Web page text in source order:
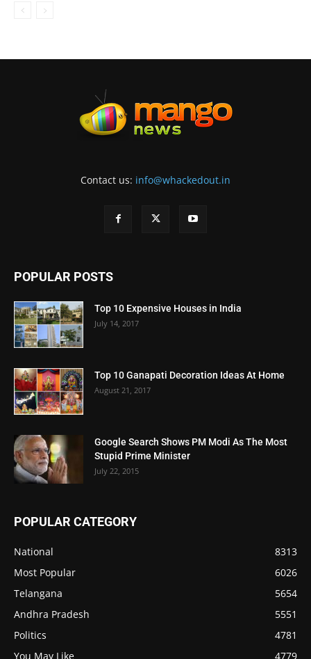
Contact us: info@whackedout.in
POPULAR POSTS
Top 10 Expensive Houses in India
July 14, 2017
Top 10 Ganapati Decoration Ideas At Home
August 21, 2017
Google Search Shows PM Modi As The Most
Stupid Prime Minister
July 22, 2015
POPULAR CATEGORY
National
8313
Most Popular
6026
Telangana
5654
Andhra Pradesh
5551
Politics
4781
You May Like
4779